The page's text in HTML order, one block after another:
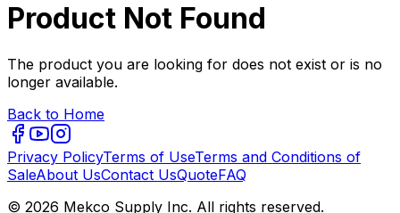
Product Not Found
The product you are looking for does not exist or is no
longer available.
Back to Home
Privacy PolicyTerms of UseTerms and Conditions of
SaleAbout UsContact UsQuoteFAQ
© 2026 Mekco Supply Inc. All rights reserved.